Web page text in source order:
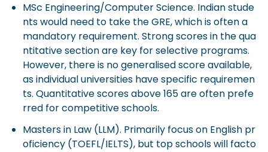
MSc Engineering/Computer Science. Indian stude
nts would need to take the GRE, which is often a
mandatory requirement. Strong scores in the qua
ntitative section are key for selective programs.
However, there is no generalised score available,
as individual universities have specific requiremen
ts. Quantitative scores above 165 are often prefe
rred for competitive schools.
Masters in Law (LLM). Primarily focus on English pr
oficiency (TOEFL/IELTS), but top schools will facto